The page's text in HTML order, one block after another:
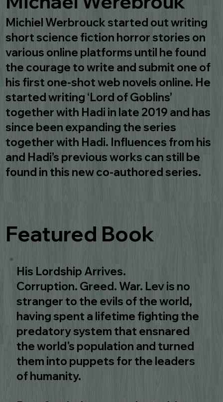
Michiel Werbrouck started out writing
short science fiction horror stories on
various online platforms until he found
the courage to write and submit one of
his first one-shot web novels online. He
started writing ‘Lord of Goblins’
together with Hadi in late 2019 and has
since been expanding the series
together with Hadi. Influences from his
and Hadi’s previous works can still be
found in this new co-authored series.
Featured Book
His Lordship Arrives.
Corruption. Greed. War. Lev is no
stranger to the evils of the world,
having spent a lifetime fighting the
predatory system that ensnared
the world's population and turned
them into puppets for the leaders
of humanity.